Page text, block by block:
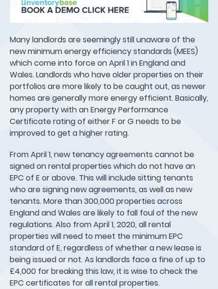
Many landlords are seemingly still unaware of the
new minimum energy efficiency standards (MEES)
which come into force on April 1 in England and
Wales. Landlords who have older properties on their
portfolios are more likely to be caught out, as newer
homes are generally more energy efficient. Basically,
any property with an Energy Performance
Certificate rating of either F or G needs to be
improved to get a higher rating.
From April 1, new tenancy agreements cannot be
signed on rental properties which do not have an
EPC of E or above. This will include sitting tenants
who are signing new agreements, as well as new
tenants. More than 300,000 properties across
England and Wales are likely to fall foul of the new
regulations. Also from April 1, 2020, all rental
properties will need to meet the minimum EPC
standard of E, regardless of whether a new lease is
being issued or not. As landlords face a fine of up to
£4,000 for breaking this law, it is wise to check the
EPC certificates for all rental properties.